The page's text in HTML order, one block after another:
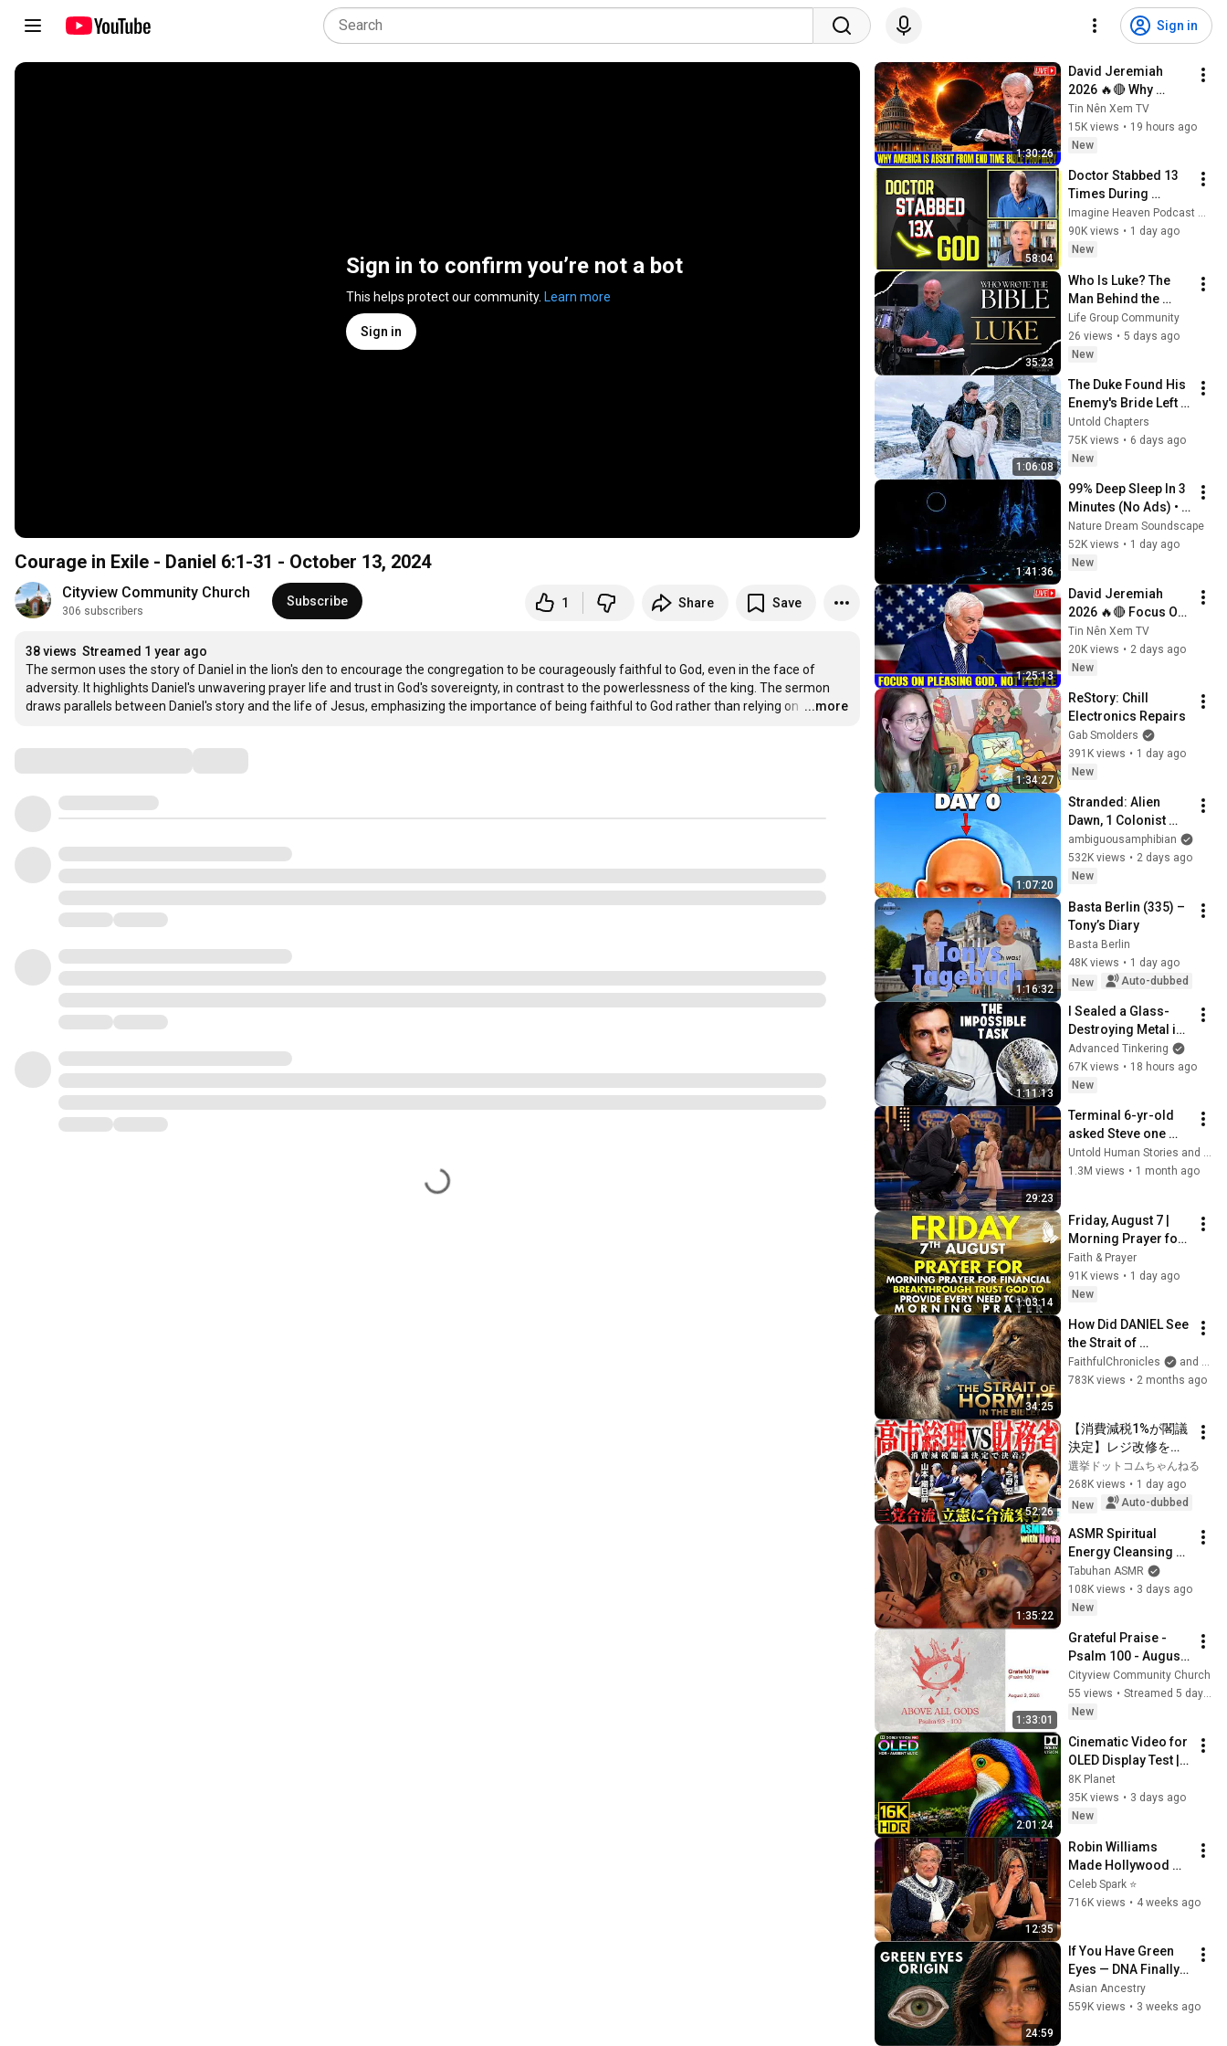
Sign in
Sign in to confirm you’re not a bot
This helps protect our community. Learn more
Sign in
Courage in Exile - Daniel 6:1-31 - October 13, 2024
Cityview Community Church
306 subscribers
Subscribe 1 Share Save
38 views Streamed 1 year ago
The sermon uses the story of Daniel in the lion's den to encourage the congregation to be courageously faithful to God, even in the face of
adversity. It highlights Daniel's unwavering prayer life and trust in God's sovereignty, in contrast to the powerlessness of the king. The sermon
draws parallels between Daniel's story and the life of Jesus, emphasizing the importance of being faithful to God rather than relying on …
...more
1:30:26
David Jeremiah
2026 🔥🔴 Why
America Is Absent
From End Time
Bible Prophecy 💥🔴
Sermons
Tin Nên Xem TV
15K views • 19 hours ago
New
58:04
Doctor Stabbed 13
Times During
Murder Attempt -
Then God Showed
Up | Near Death
Imagine Heaven Podcast with John Burke
90K views • 1 day ago
New
35:23
Who Is Luke? The
Man Behind the
Gospel
Life Group Community
26 views • 5 days ago
New
1:06:08
The Duke Found His
Enemy's Bride Left
in the Cold — And He
Made a Choice No
One Expected
Untold Chapters
75K views • 6 days ago
New
1:41:36
99% Deep Sleep In 3
Minutes (No Ads) •
Relieves Stress,
Melatonin Release •
Stop Overthinking
Nature Dream Soundscape
52K views • 1 day ago
New
1:25:13
David Jeremiah
2026 🔥🔴 Focus On
Pleasing God, Not
People 💥🔴 David
Jeremiah Sermons
Tin Nên Xem TV
20K views • 2 days ago
New
1:34:27
ReStory: Chill
Electronics Repairs
Gab Smolders
391K views • 1 day ago
New
1:07:20
Stranded: Alien
Dawn, 1 Colonist
Start...
ambiguousamphibian
532K views • 2 days ago
New
1:16:32
Basta Berlin (335) –
Tony’s Diary
Basta Berlin
48K views • 1 day ago
New
Auto-dubbed
1:11:13
I Sealed a Glass-
Destroying Metal in
Glass
Advanced Tinkering
67K views • 18 hours ago
New
29:23
Terminal 6-yr-old
asked Steve one
question — he cried
for 10 minutes
Untold Human Stories and 6 more
1.3M views • 1 month ago
1:03:14
Friday, August 7 |
Morning Prayer for
Financial
Breakthrough | Trust
God to Provide
Faith & Prayer
91K views • 1 day ago
New
34:25
How Did DANIEL See
the Strait of
HORMUZ 2,500
Years Ago?
FaithfulChronicles
and Bible Storyverse
783K views • 2 months ago
52:26
【消費減税1%が閣議
決定】レジ改修を巡
る攻防と自民党内の
激しい葛藤／中道・
立憲・公明の3党合流
の選択肢」とは？
【今野忍×山本期日
前】｜選挙ドットコ
ム
選挙ドットコムちゃんねる
268K views • 1 day ago
New
Auto-dubbed
1:35:22
ASMR Spiritual
Energy Cleansing
with My Cat 🐾
Purring & Reiki for
Sleep & Stress
Tabuhan ASMR
108K views • 3 days ago
New
1:33:01
Grateful Praise -
Psalm 100 - August
2, 2026
Cityview Community Church
55 views •
Streamed 5 days ago
New
2:01:24
Cinematic Video for
OLED Display Test |
16K HDR 240fps
Dolby Vision (4K
Video • 8K ULTRA HD
8K Planet
35K views • 3 days ago
New
12:35
Robin Williams
Made Hollywood
Stars Lose Control
and Go Off-Script
Celeb Spark ⭐
716K views • 4 weeks ago
24:59
If You Have Green
Eyes — DNA Finally
Revealed Where
They Really Come
Asian Ancestry
559K views • 3 weeks ago